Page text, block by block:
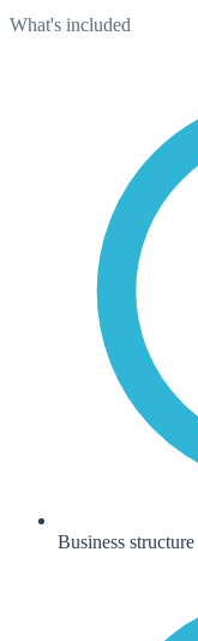
What's included
Business